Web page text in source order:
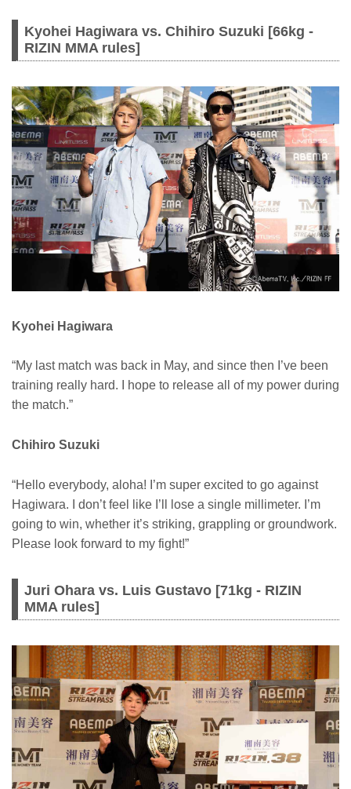
Kyohei Hagiwara vs. Chihiro Suzuki [66kg -
RIZIN MMA rules]
Kyohei Hagiwara
“My last match was back in May, and since then I’ve been
training really hard. I hope to release all of my power during
the match.”
Chihiro Suzuki
“Hello everybody, aloha! I’m super excited to go against
Hagiwara. I don’t feel like I’ll lose a single millimeter. I’m
going to win, whether it’s striking, grappling or groundwork.
Please look forward to my fight!”
Juri Ohara vs. Luis Gustavo [71kg - RIZIN
MMA rules]